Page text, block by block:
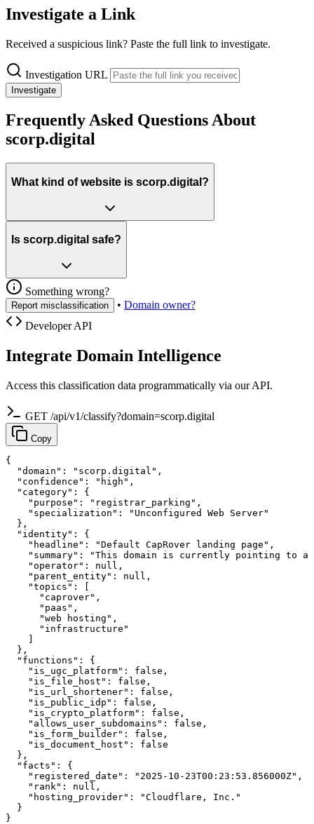
Investigate a Link
Received a suspicious link? Paste the full link to investigate.
Investigation URL
Investigate
Frequently Asked Questions About
scorp.digital
What kind of website is scorp.digital?
Is scorp.digital safe?
Something wrong?
Report misclassification • Domain owner?
Developer API
Integrate Domain Intelligence
Access this classification data programmatically via our API.
GET /api/v1/classify?domain=scorp.digital
Copy
{
  "domain": "scorp.digital",
  "confidence": "high",
  "category": {
    "purpose": "registrar_parking",
    "specialization": "Unconfigured Web Server"
  },
  "identity": {
    "headline": "Default CapRover landing page",
"summary": "This domain is currently pointing to
    "operator": null,
    "parent_entity": null,
    "topics": [
      "caprover",
      "paas",
      "web hosting",
      "infrastructure"
    ]
  },
  "functions": {
    "is_ugc_platform": false,
    "is_file_host": false,
    "is_url_shortener": false,
    "is_public_idp": false,
    "is_crypto_platform": false,
    "allows_user_subdomains": false,
    "is_form_builder": false,
    "is_document_host": false
  },
  "facts": {
    "registered_date": "2025-10-23T00:23:53.856000Z",
    "rank": null,
    "hosting_provider": "Cloudflare, Inc."
  }
}